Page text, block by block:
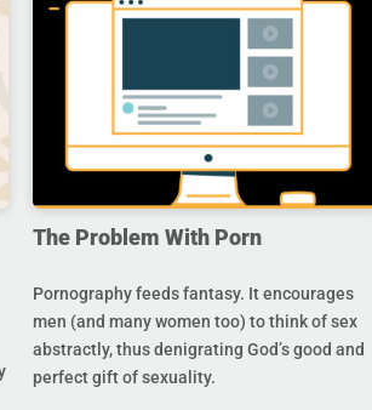
The Problem With Porn
Pornography feeds fantasy. It encourages
men (and many women too) to think of sex
abstractly, thus denigrating God’s good and
perfect gift of sexuality.